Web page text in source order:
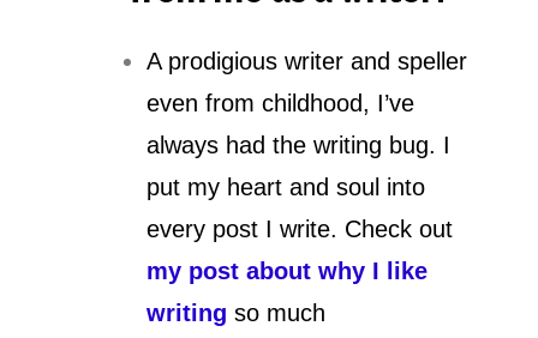
A prodigious writer and speller
even from childhood, I’ve
always had the writing bug. I
put my heart and soul into
every post I write. Check out
my post about why I like
writing so much